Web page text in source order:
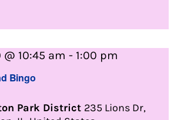
Bingo
10:45 am - 1:00 pm
Park District 235 Lions Dr,